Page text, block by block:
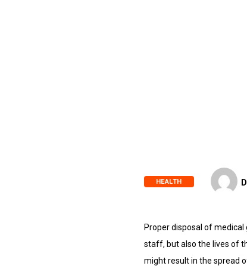
HEALTH
Proper disposal of
staff, but also the lives of
might result in the spread